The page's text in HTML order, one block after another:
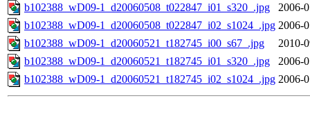
b102388_wD09-1_d20060508_t022847_i01_s320_.jpg
2006-
b102388_wD09-1_d20060508_t022847_i02_s1024_.jpg 2006-
b102388_wD09-1_d20060521_t182745_i00_s67_.jpg
2010-
b102388_wD09-1_d20060521_t182745_i01_s320_.jpg
2006-
b102388_wD09-1_d20060521_t182745_i02_s1024_.jpg 2006-